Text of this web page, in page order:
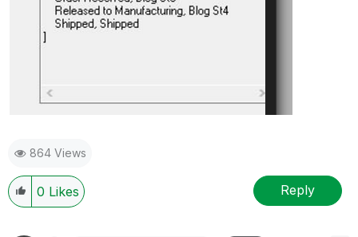
864 Views
0 Likes Reply